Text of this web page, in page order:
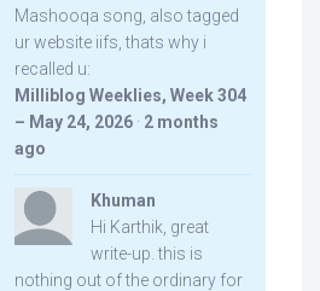
Mashooqa song, also tagged
ur website iifs, thats why i
recalled u:
Milliblog Weeklies, Week 304
– May 24, 2026 · 2 months
ago
Khuman
Hi Karthik, great
write-up. this is
nothing out of the ordinary for